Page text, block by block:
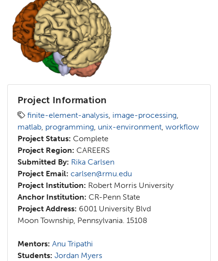
Project Information
finite-element-analysis, image-processing,
matlab, programming, unix-environment, workflow
Project Status: Complete
Project Region: CAREERS
Submitted By: Rika Carlsen
Project Email: carlsen@rmu.edu
Project Institution: Robert Morris University
Anchor Institution: CR-Penn State
Project Address: 6001 University Blvd
Moon Township, Pennsylvania. 15108
Mentors: Anu Tripathi
Students: Jordan Myers